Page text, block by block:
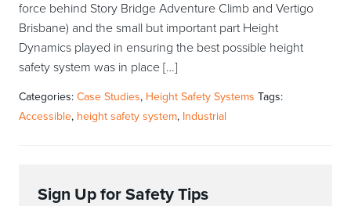
force behind Story Bridge Adventure Climb and Vertigo
Brisbane) and the small but important part Height
Dynamics played in ensuring the best possible height
safety system was in place […]
Categories: Case Studies, Height Safety Systems Tags:
Accessible, height safety system, Industrial
Sign Up for Safety Tips